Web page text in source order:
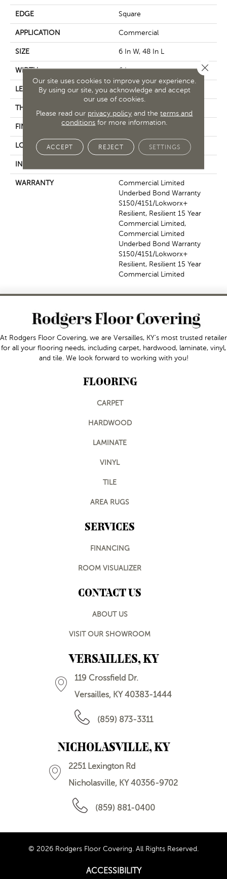
EDGE Square
APPLICATION Commercial
SIZE 6 In W, 48 In L
WIDTH 6 In
LENGTH 48 In
THICKNESS
FINISH COATING Exoguard+®
LOCATION Above, On, Below
INSTALLATION METHOD
WARRANTY
Commercial Limited
Underbed Bond Warranty
S150/4151/Lokworx+
Resilient, Resilient 15 Year
Commercial Limited,
Commercial Limited
Underbed Bond Warranty
S150/4151/Lokworx+
Resilient, Resilient 15 Year
Commercial Limited
At Rodgers Floor Covering, we are Versailles, KY's most trusted retailer
for all your flooring needs, including carpet, hardwood, laminate, vinyl,
and tile. We look forward to working with you!
FLOORING
CARPET
HARDWOOD
LAMINATE
VINYL
TILE
AREA RUGS
SERVICES
FINANCING
ROOM VISUALIZER
CONTACT US
ABOUT US
VISIT OUR SHOWROOM
VERSAILLES, KY
119 Crossfield Dr.
Versailles, KY 40383-1444
(859) 873-3311
NICHOLASVILLE, KY
2251 Lexington Rd
Nicholasville, KY 40356-9702
(859) 881-0400
© 2026 Rodgers Floor Covering. All Rights Reserved.
ACCESSIBILITY
Our site uses cookies to improve your experience.
By using our site, you acknowledge and accept
our use of cookies.
Please read our privacy policy and theterms and
conditions for more information.
ACCEPT REJECT SETTINGS
Close